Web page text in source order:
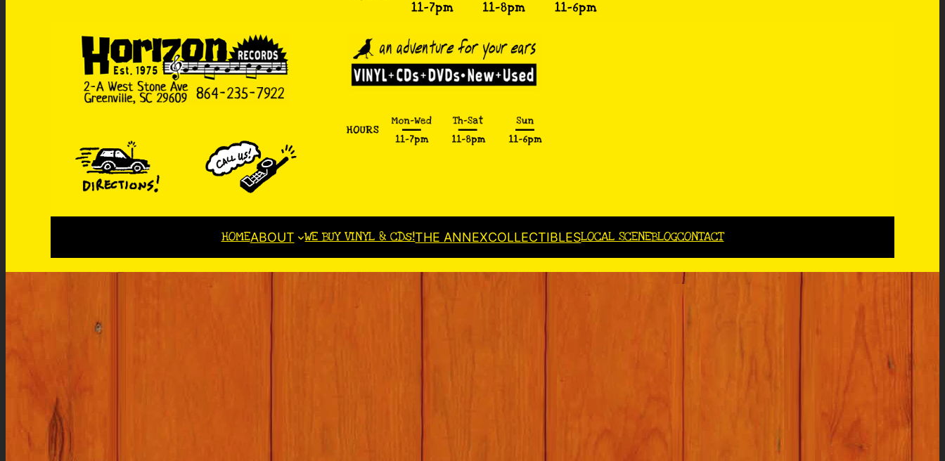
HOMEABOUT WE BUY VINYL & CDs!THE ANNEXCOLLECTIBLESLOCAL SCENEBLOGCONTACT